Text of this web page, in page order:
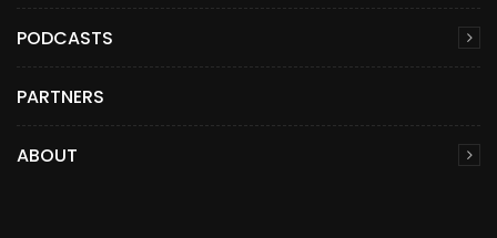
PODCASTS
PARTNERS
ABOUT